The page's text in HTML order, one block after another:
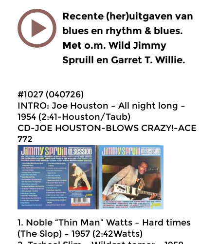
Recente (her)uitgaven van
blues en rhythm & blues.
Met o.m. Wild Jimmy
Spruill en Garret T. Willie.
#1027 (040726)
INTRO: Joe Houston – All night long –
1954 (2:41-Houston/Taub)
CD-JOE HOUSTON-BLOWS CRAZY!-ACE
772
1. Noble “Thin Man” Watts – Hard times
(The Slop) – 1957 (2:42Watts)